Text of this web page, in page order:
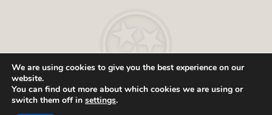
We are using cookies to give you the best experience on our
website.
You can find out more about which cookies we are using or
switch them off in settings.